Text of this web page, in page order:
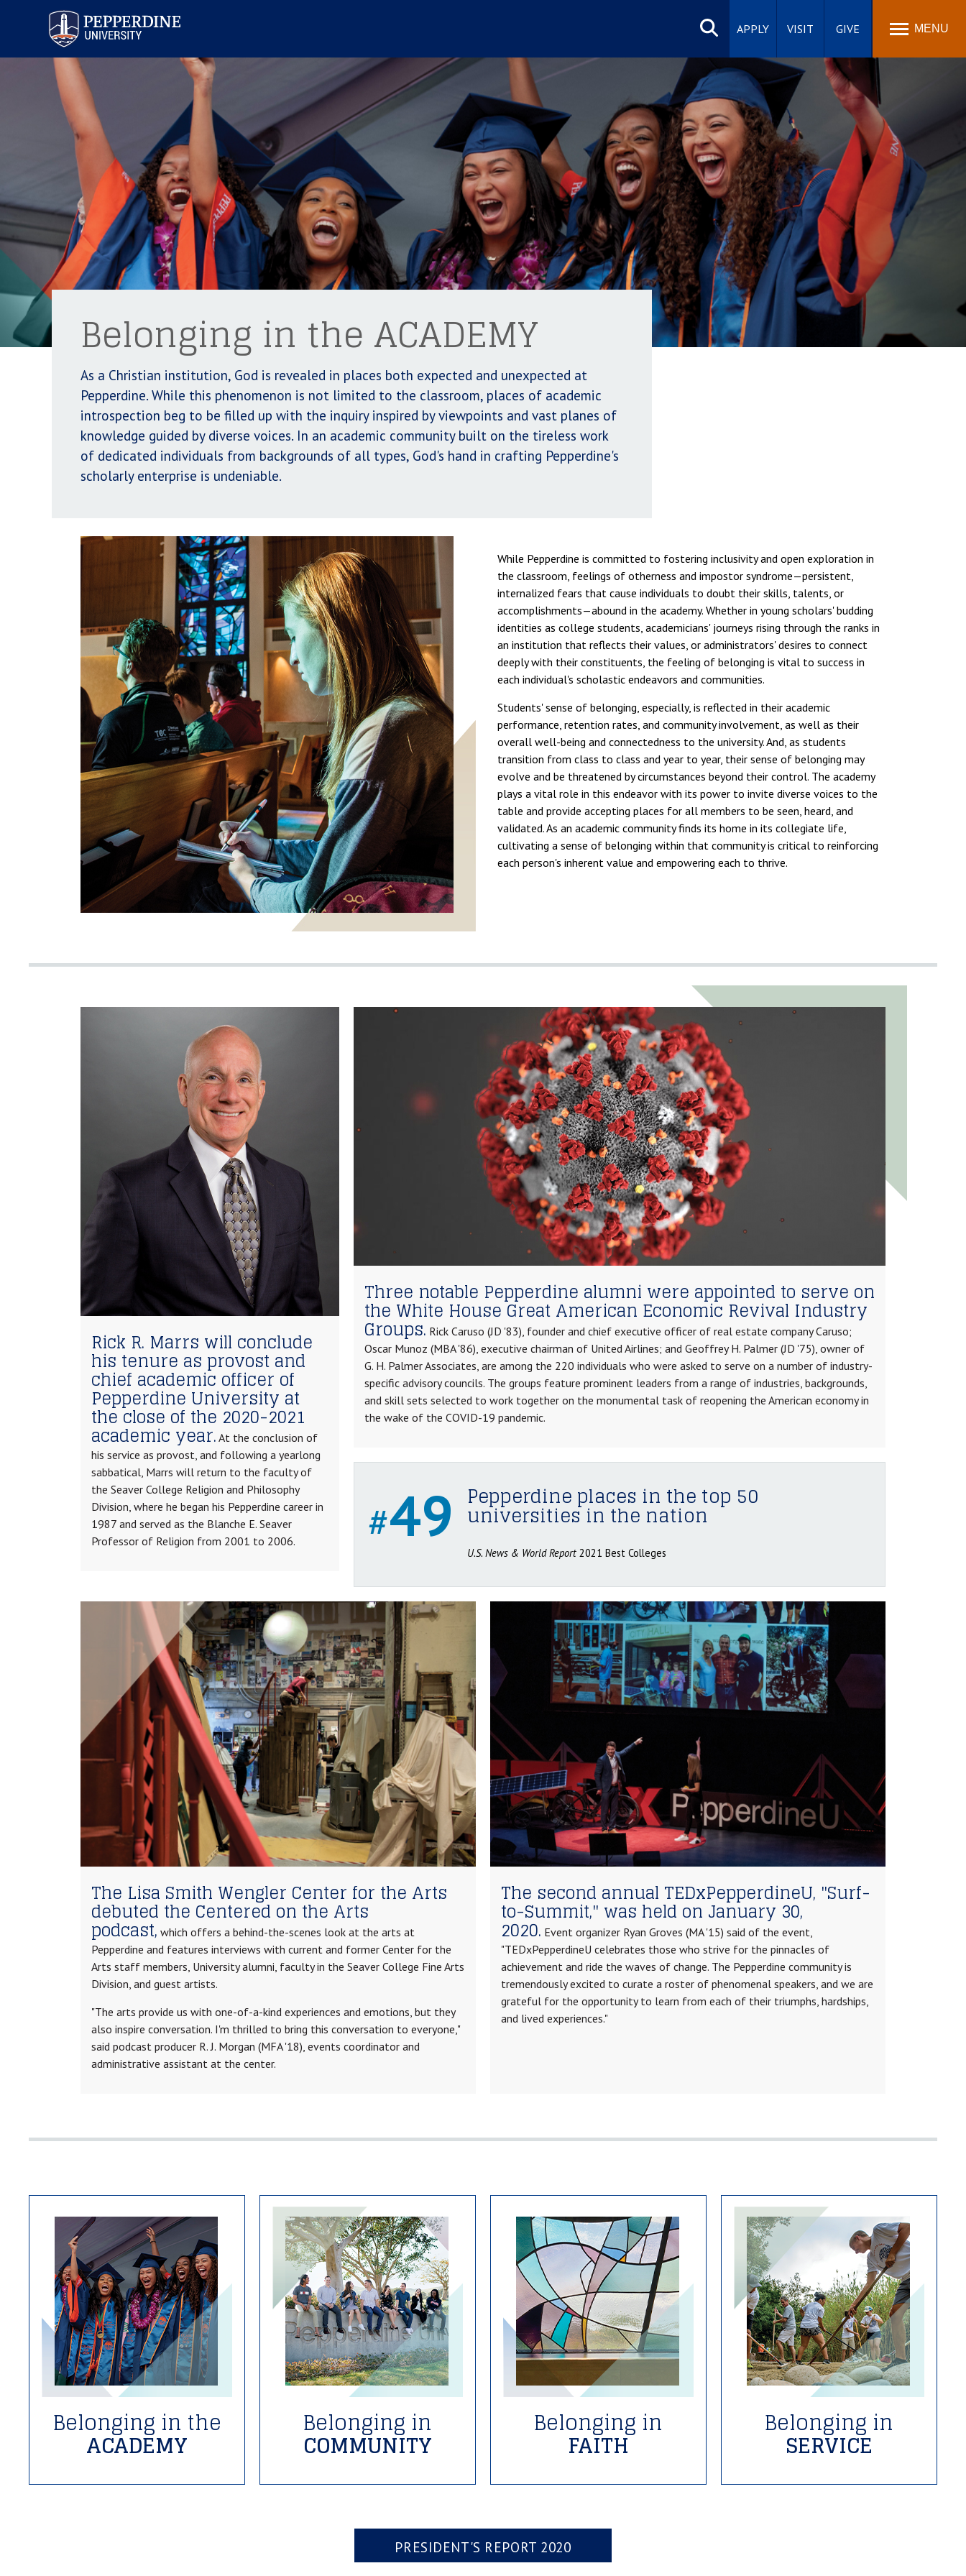
Pepperdine University
Search
site
APPLY VISIT GIVE MENU
Belonging in the ACADEMY
As a Christian institution, God is revealed in places both expected and unexpected at
Pepperdine. While this phenomenon is not limited to the classroom, places of academic
introspection beg to be filled up with the inquiry inspired by viewpoints and vast planes of
knowledge guided by diverse voices. In an academic community built on the tireless work
of dedicated individuals from backgrounds of all types, God's hand in crafting Pepperdine's
scholarly enterprise is undeniable.
While Pepperdine is committed to fostering inclusivity and open exploration in
the classroom, feelings of otherness and impostor syndrome—persistent,
internalized fears that cause individuals to doubt their skills, talents, or
accomplishments—abound in the academy. Whether in young scholars' budding
identities as college students, academicians' journeys rising through the ranks in
an institution that reflects their values, or administrators' desires to connect
deeply with their constituents, the feeling of belonging is vital to success in
each individual's scholastic endeavors and communities.
Students' sense of belonging, especially, is reflected in their academic
performance, retention rates, and community involvement, as well as their
overall well-being and connectedness to the university. And, as students
transition from class to class and year to year, their sense of belonging may
evolve and be threatened by circumstances beyond their control. The academy
plays a vital role in this endeavor with its power to invite diverse voices to the
table and provide accepting places for all members to be seen, heard, and
validated. As an academic community finds its home in its collegiate life,
cultivating a sense of belonging within that community is critical to reinforcing
each person's inherent value and empowering each to thrive.
Rick R. Marrs will conclude
his tenure as provost and
chief academic officer of
Pepperdine University at
the close of the 2020-2021
academic year. At the conclusion of
his service as provost, and following a yearlong
sabbatical, Marrs will return to the faculty of
the Seaver College Religion and Philosophy
Division, where he began his Pepperdine career in
1987 and served as the Blanche E. Seaver
Professor of Religion from 2001 to 2006.
Three notable Pepperdine alumni were appointed to serve on
the White House Great American Economic Revival Industry
Groups. Rick Caruso (JD '83), founder and chief executive officer of real estate company Caruso;
Oscar Munoz (MBA '86), executive chairman of United Airlines; and Geoffrey H. Palmer (JD '75), owner of
G. H. Palmer Associates, are among the 220 individuals who were asked to serve on a number of industry-
specific advisory councils. The groups feature prominent leaders from a range of industries, backgrounds,
and skill sets selected to work together on the monumental task of reopening the American economy in
the wake of the COVID-19 pandemic.
#49 Pepperdine places in the top 50
universities in the nation
U.S. News & World Report 2021 Best Colleges
The Lisa Smith Wengler Center for the Arts
debuted the Centered on the Arts
podcast, which offers a behind-the-scenes look at the arts at
Pepperdine and features interviews with current and former Center for the
Arts staff members, University alumni, faculty in the Seaver College Fine Arts
Division, and guest artists.
"The arts provide us with one-of-a-kind experiences and emotions, but they
also inspire conversation. I'm thrilled to bring this conversation to everyone,"
said podcast producer R. J. Morgan (MFA '18), events coordinator and
administrative assistant at the center.
The second annual TEDxPepperdineU, "Surf-
to-Summit," was held on January 30,
2020. Event organizer Ryan Groves (MA '15) said of the event,
"TEDxPepperdineU celebrates those who strive for the pinnacles of
achievement and ride the waves of change. The Pepperdine community is
tremendously excited to curate a roster of phenomenal speakers, and we are
grateful for the opportunity to learn from each of their triumphs, hardships,
and lived experiences."
Belonging in the
ACADEMY
Belonging in
COMMUNITY
Belonging in
FAITH
Belonging in
SERVICE
PRESIDENT'S REPORT 2020